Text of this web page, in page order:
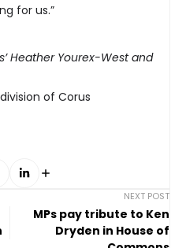
for us.”
Heather Yourex-West and
of Corus
NEXT POST
MPs pay tribute to Ken
Dryden in House of